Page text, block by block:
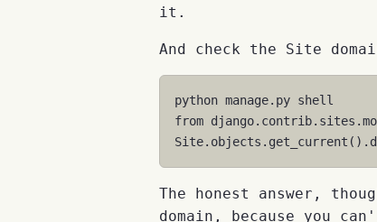
it.
And check the Site
python manage. py shell
from
Site. objects . get_current () .
The honest answer,
domain, because you